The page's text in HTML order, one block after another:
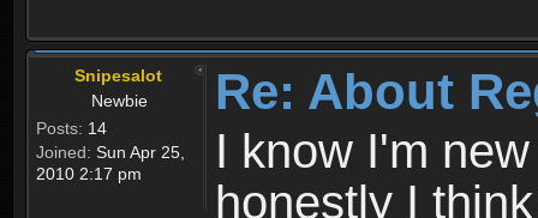
Snipesalot
Newbie
Posts: 14
Joined: Sun Apr 25,
2010 2:17 pm
Re: About
I know I'm
honestly I